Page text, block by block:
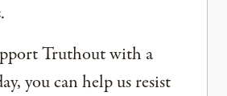
Truthout with a
you can help us resist